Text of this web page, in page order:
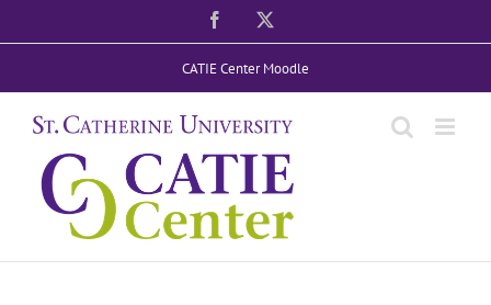
to
Facebook
CATIE Center Moodle